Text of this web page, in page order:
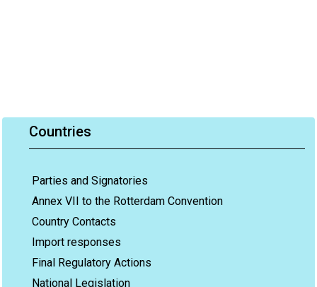
Countries
Parties and Signatories
Annex VII to the Rotterdam Convention
Country Contacts
Import responses
Final Regulatory Actions
National Legislation